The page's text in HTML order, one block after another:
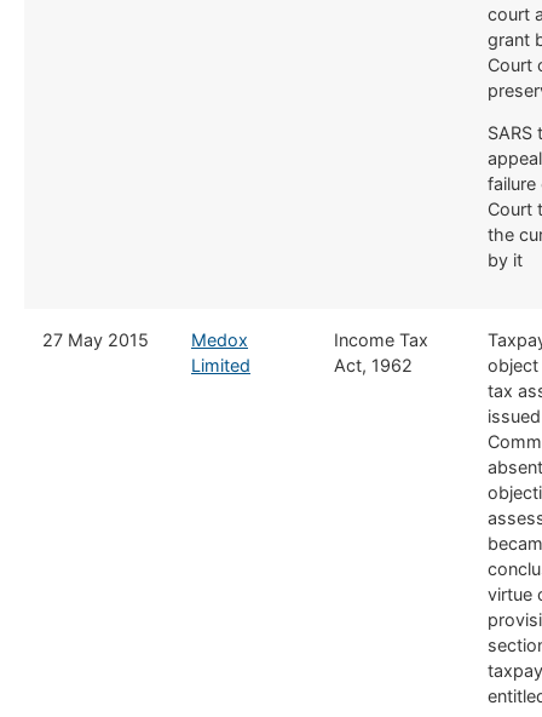
court
grant
Court
Court
the
by it
​27 May 2015
Medox
Limited
​Income Tax
Act, 1962
object
tax
virtue